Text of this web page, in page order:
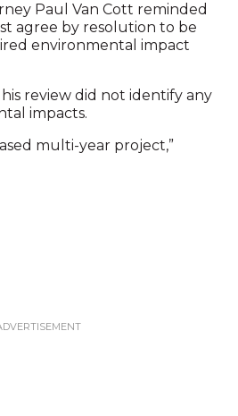
Paul Van Cott reminded
agree by resolution to be
environmental impact
review did not identify any
impacts.
multi-year project,”